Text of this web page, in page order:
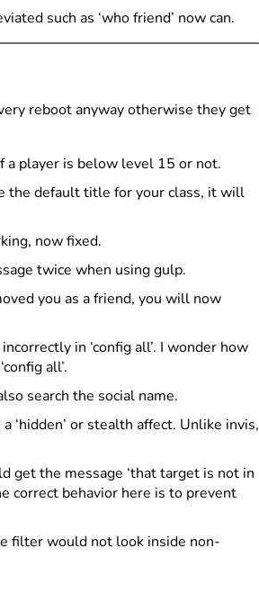
such as ‘who friend’ now can.
reboot anyway otherwise they get
a player is below level 15 or not.
the default title for your class, it will
now fixed.
twice when using gulp.
you as a friend, you will now
in ‘config all’. I wonder how
all’.
search the social name.
‘hidden’ or stealth affect. Unlike invis,
get the message ‘that target is not in
correct behavior here is to prevent
filter would not look inside non-